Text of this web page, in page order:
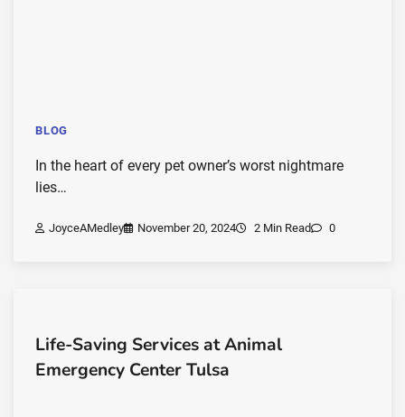
BLOG
In the heart of every pet owner’s worst nightmare
lies…
JoyceAMedley November 20, 2024 2 Min Read 0
Life-Saving Services at Animal
Emergency Center Tulsa